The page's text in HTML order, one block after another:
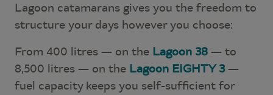
Lagoon catamarans gives you the freedom to
structure your days however you choose:
From 400 litres — on the Lagoon 38 — to
8,500 litres — on the Lagoon EIGHTY 3—
fuel capacity keeps you self-sufficient for